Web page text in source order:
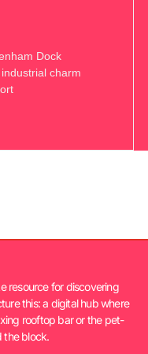
Dock
industrial charm
resource for discovering
this: a digital hub where
rooftop bar or the pet-
the block.